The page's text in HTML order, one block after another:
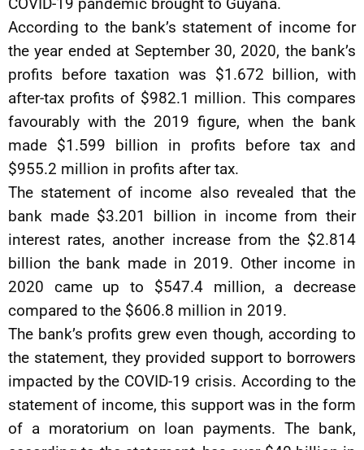
COVID-19 pandemic brought to Guyana.
According to the bank’s statement of income for
the year ended at September 30, 2020, the bank’s
profits before taxation was $1.672 billion, with
after-tax profits of $982.1 million. This compares
favourably with the 2019 figure, when the bank
made $1.599 billion in profits before tax and
$955.2 million in profits after tax.
The statement of income also revealed that the
bank made $3.201 billion in income from their
interest rates, another increase from the $2.814
billion the bank made in 2019. Other income in
2020 came up to $547.4 million, a decrease
compared to the $606.8 million in 2019.
The bank’s profits grew even though, according to
the statement, they provided support to borrowers
impacted by the COVID-19 crisis. According to the
statement of income, this support was in the form
of a moratorium on loan payments. The bank,